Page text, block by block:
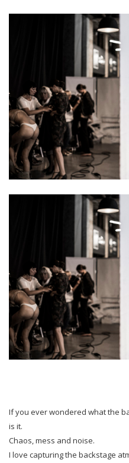
If you ever wondered what the
is it.
Chaos, mess and noise.
I love capturing the backstage